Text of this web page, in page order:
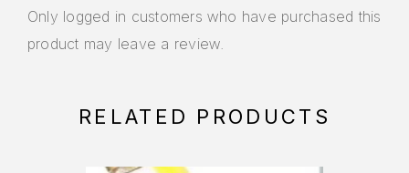
Only logged in customers who have purchased this
product may leave a review.
RELATED PRODUCTS